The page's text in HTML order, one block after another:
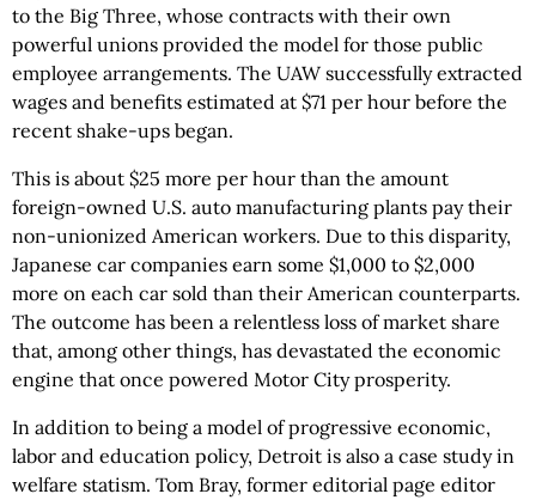
to the Big Three, whose contracts with their own
powerful unions provided the model for those public
employee arrangements. The UAW successfully extracted
wages and benefits estimated at $71 per hour before the
recent shake-ups began.
This is about $25 more per hour than the amount
foreign-owned U.S. auto manufacturing plants pay their
non-unionized American workers. Due to this disparity,
Japanese car companies earn some $1,000 to $2,000
more on each car sold than their American counterparts.
The outcome has been a relentless loss of market share
that, among other things, has devastated the economic
engine that once powered Motor City prosperity.
In addition to being a model of progressive economic,
labor and education policy, Detroit is also a case study in
welfare statism. Tom Bray, former editorial page editor